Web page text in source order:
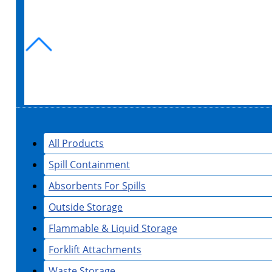
All Products
Spill Containment
Absorbents For Spills
Outside Storage
Flammable & Liquid Storage
Forklift Attachments